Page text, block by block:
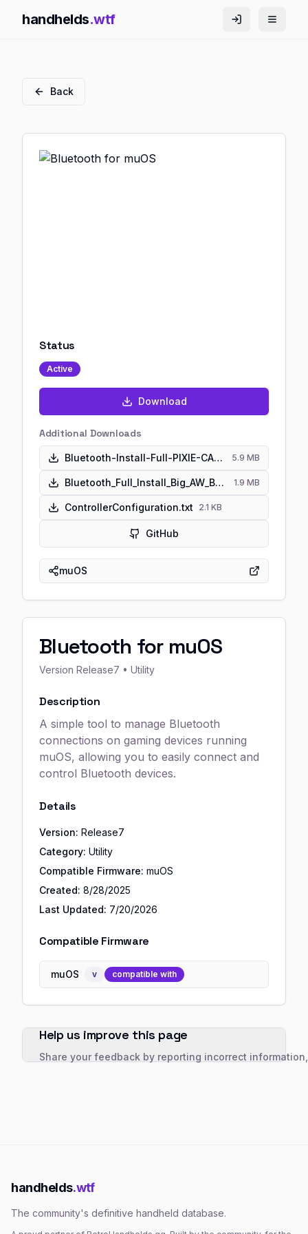
handhelds.wtf
Back
Status
Active
Download
Additional Downloads
Bluetooth-Install-Full-PIXIE-CANADA-GOOSE-ANBERNIC.muxupd 5.9 MB
Bluetooth_Full_Install_Big_AW_Banana.zip 1.9 MB
ControllerConfiguration.txt 2.1 KB
GitHub
muOS
Bluetooth for muOS
Version Release7 • Utility
Description
A simple tool to manage Bluetooth
connections on gaming devices running
muOS, allowing you to easily connect and
control Bluetooth devices.
Details
Version: Release7
Category: Utility
Compatible Firmware: muOS
Created: 8/28/2025
Last Updated: 7/20/2026
Compatible Firmware
muOS v compatible with
Help us improve this page
Share your feedback by reporting incorrect
handhelds.wtf
The community's definitive handheld database.